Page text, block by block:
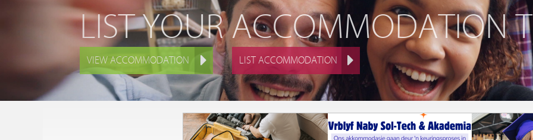
LIST YOUR ACCOMMODATION
VIEW ACCOMMODATION LIST ACCOMMODATION